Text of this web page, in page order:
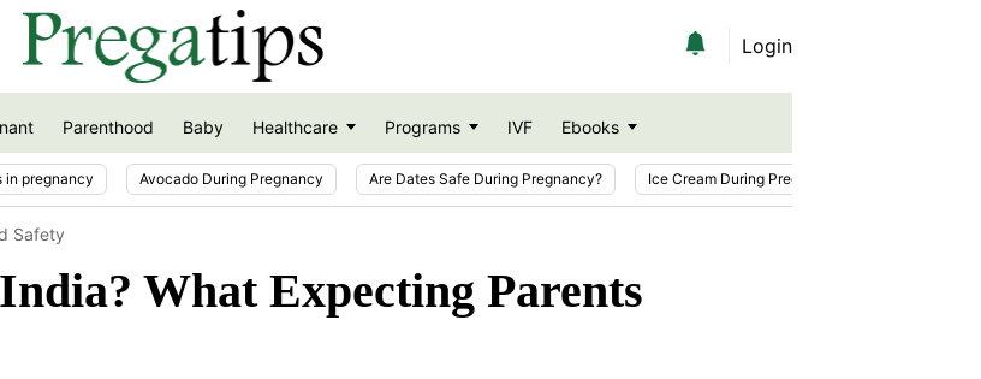
Login
Parenthood Baby Healthcare Programs IVF Ebooks
in pregnancy Avocado During Pregnancy Are Dates Safe During Pregnancy? Ice Cream During Pregnancy
Safety
What Expecting Parents